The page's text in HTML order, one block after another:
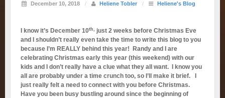
December 10, 2018 / Heliene Tobler / Heliene's Blog
I know it’s December 10th, just 2 weeks before Christmas Eve
and I shouldn’t really even take the time to write this blog to you
because I’m REALLY behind this year! Randy and I are
celebrating Christmas early this year (this weekend) with our
kids and I don’t really have a clue what they all want. I know you
all are probably under a time crunch too, so I’ll make it brief. I
just really felt a need to connect with you before Christmas.
Have you been busy bustling around since the beginning of